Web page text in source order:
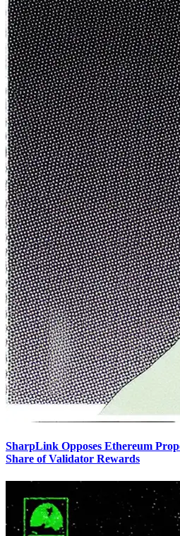
SharpLink Opposes Ethereum
Share of Validator Rewards